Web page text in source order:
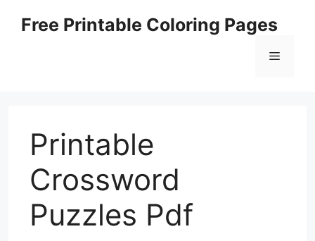
Free Printable Coloring Pages
Menu
Printable
Crossword
Puzzles Pdf